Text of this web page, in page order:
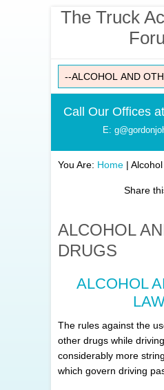
The Truck
Call Our Offices
E:
You Are: Home |
Share
ALCOHOL
DRUGS
ALCOHOL
The rules against the
other drugs while
considerably more
which govern driving